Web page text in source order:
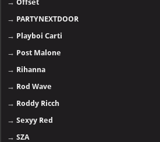
→Offset
→ PARTYNEXTDOOR
→ Playboi Carti
→ Post Malone
→ Rihanna
→ Rod Wave
→ Roddy Ricch
→Sexyy Red
→SZA